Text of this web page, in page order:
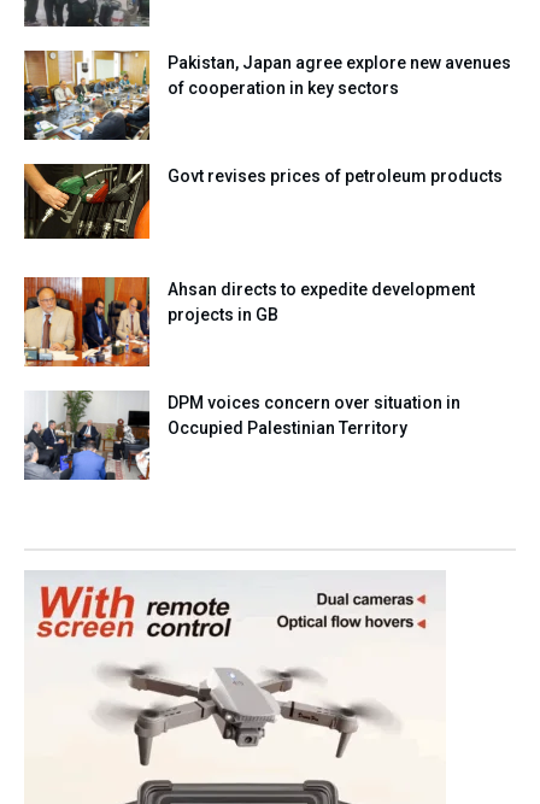
Pakistan, Japan agree explore new avenues
of cooperation in key sectors
Govt revises prices of petroleum products
Ahsan directs to expedite development
projects in GB
DPM voices concern over situation in
Occupied Palestinian Territory